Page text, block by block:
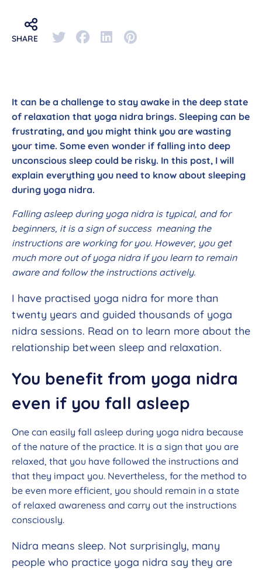
SHARE
It can be a challenge to stay awake in the deep state
of relaxation that yoga nidra brings. Sleeping can be
frustrating, and you might think you are wasting
your time. Some even wonder if falling into deep
unconscious sleep could be risky. In this post, I will
explain everything you need to know about sleeping
during yoga nidra.
Falling asleep during yoga nidra is typical, and for
beginners, it is a sign of success meaning the
instructions are working for you. However, you get
much more out of yoga nidra if you learn to remain
aware and follow the instructions actively.
I have practised yoga nidra for more than
twenty years and guided thousands of yoga
nidra sessions. Read on to learn more about the
relationship between sleep and relaxation.
You benefit from yoga nidra
even if you fall asleep
One can easily fall asleep during yoga nidra because
of the nature of the practice. It is a sign that you are
relaxed, that you have followed the instructions and
that they impact you. Nevertheless, for the method to
be even more efficient, you should remain in a state
of relaxed awareness and carry out the instructions
consciously.
Nidra means sleep. Not surprisingly, many
people who practice yoga nidra say they are